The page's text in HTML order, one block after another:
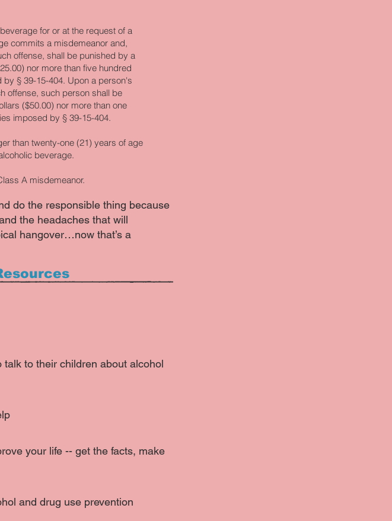
for or at the request of a
commits a misdemeanor and,
offense, shall be punished by a
nor more than five hundred
§ 39-15-404. Upon a person's
offense, such person shall be
($50.00) nor more than one
imposed by § 39-15-404.
than twenty-one (21) years of age
beverage.
A misdemeanor.
do the responsible thing because
the headaches that will
hangover…now that’s a
to their children about alcohol
your life -- get the facts, make
and drug use prevention